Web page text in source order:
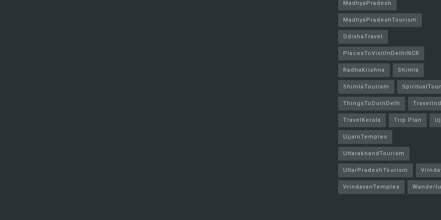
MadhyaPradesh
MadhyaPradeshTourism
OdishaTravel
PlacesToVisitInDelhiNCR
RadhaKrishna Shimla
ShimlaTourism
ThingsToDoInDelh
TravelKerala Trip Plan
UjjainTemples
UttarakhandTourism
UttarPradeshTourism
VrindavanTemples